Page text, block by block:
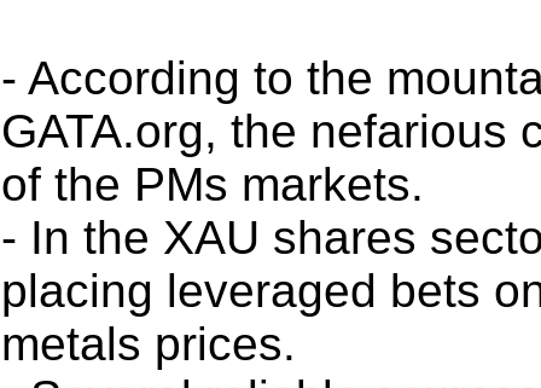
- According to the
GATA.org, the nefarious
of the PMs markets.
- In the XAU shares
placing leveraged bets
metals prices.